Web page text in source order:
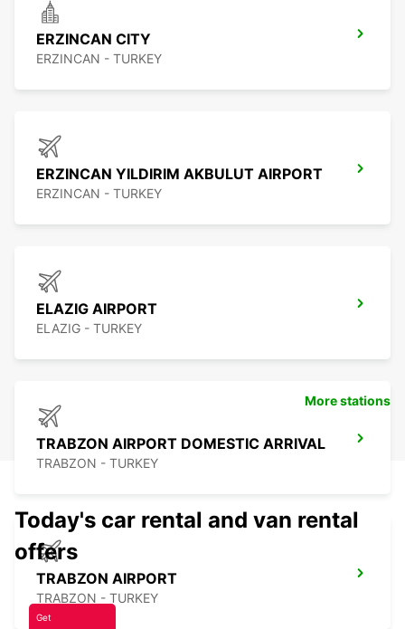
ERZINCAN CITY
ERZINCAN - TURKEY
ERZINCAN YILDIRIM AKBULUT AIRPORT
ERZINCAN - TURKEY
ELAZIG AIRPORT
ELAZIG - TURKEY
TRABZON AIRPORT DOMESTIC ARRIVAL
TRABZON - TURKEY
TRABZON AIRPORT
TRABZON - TURKEY
More stations
Today's car rental and van rental
offers
Get